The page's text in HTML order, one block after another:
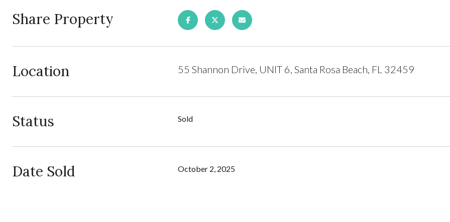
Share Property
Location 55 Shannon Drive, UNIT 6, Santa Rosa Beach, FL 32459
Status Sold
Date Sold October 2, 2025